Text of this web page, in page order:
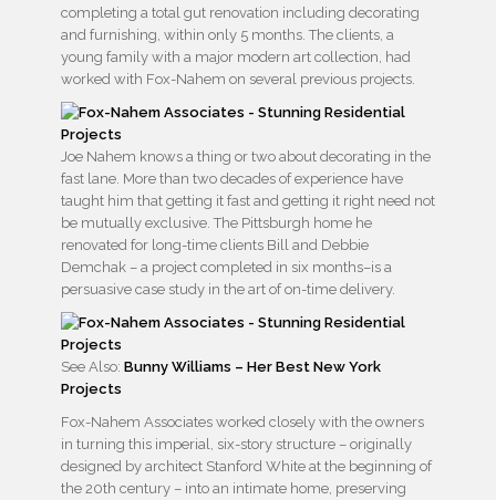
completing a total gut renovation including decorating
and furnishing, within only 5 months. The clients, a
young family with a major modern art collection, had
worked with Fox-Nahem on several previous projects.
Joe Nahem knows a thing or two about decorating in the
fast lane. More than two decades of experience have
taught him that getting it fast and getting it right need not
be mutually exclusive. The Pittsburgh home he
renovated for long-time clients Bill and Debbie
Demchak – a project completed in six months–is a
persuasive case study in the art of on-time delivery.
See Also: Bunny Williams – Her Best New York
Projects
Fox-Nahem Associates worked closely with the owners
in turning this imperial, six-story structure – originally
designed by architect Stanford White at the beginning of
the 20th century – into an intimate home, preserving